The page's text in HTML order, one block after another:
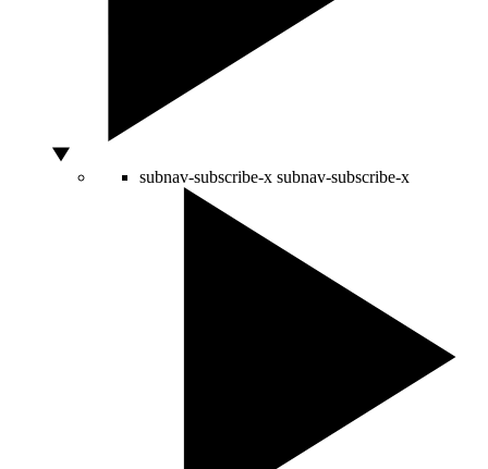
subnav-subscribe-x subnav-subscribe-x